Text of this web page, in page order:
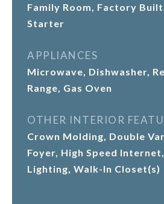
Family Room, Factory
Starter
APPLIANCES
Microwave, Dishwasher,
Range, Gas Oven
OTHER INTERIOR
Crown Molding, Double
Foyer, High Speed
Lighting, Walk-In Closet(s)